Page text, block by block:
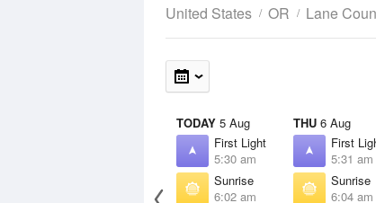
United States OR Lane
TODAY 5 Aug
First Light
5:30 am
Sunrise
6:02 am
THU 6 Aug
First
5:31 am
Sunrise
6:04 am